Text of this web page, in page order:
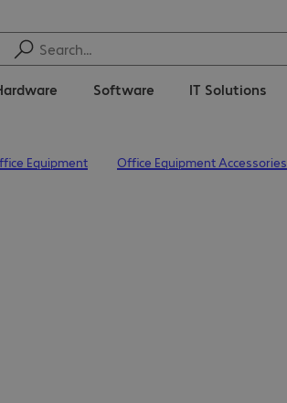
Software IT Solutions
Equipment Office Equipment Accessories